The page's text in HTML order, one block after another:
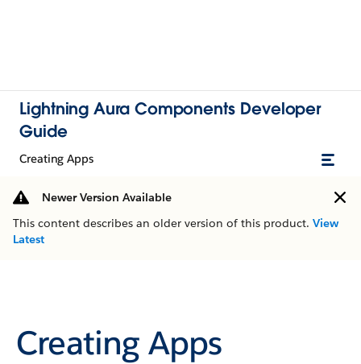
Lightning Aura Components Developer
Guide
Creating Apps
Newer Version Available
This content describes an older version of this product. View
Latest
Creating Apps